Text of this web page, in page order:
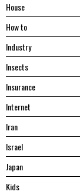
House
Hоw tо
Industry
Insects
Insurance
Internet
Iran
Israel
Japan
Kids